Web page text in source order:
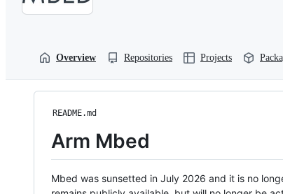
Overview Repositories Projects
README.md
Arm Mbed
Mbed was sunsetted in July 2026 and it is no